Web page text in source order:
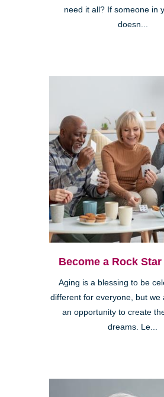
need it all? If someone in
doesn...
Become a Rock
Aging is a blessing to be
different for everyone, but we
an opportunity to create
dreams. Le...